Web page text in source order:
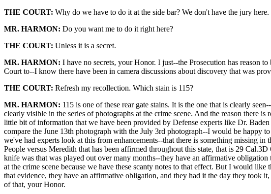
THE COURT: Why do we have to do it at the side bar? We don't have the jury here.
MR. HARMON: Do you want me to do it right here?
THE COURT: Unless it is a secret.
MR. HARMON: I have no secrets, your Honor. I just--the Prosecution has reason
Court to--I know there have been in camera discussions about discovery that was
THE COURT: Refresh my recollection. Which stain is 115?
MR. HARMON: 115 is one of these rear gate stains. It is the one that is clearly
clearly visible in the series of photographs at the crime scene. And the reason there
little bit of information that we have been provided by Defense experts like Dr.
compare the June 13th photograph with the July 3rd photograph--I would be happy
we've had experts look at this from enhancements--that there is something missing
People versus Meredith that has been affirmed throughout this state, that is 29
knife was that was played out over many months--they have an affirmative
at the crime scene because we have these scanty notes to that effect. But I would
that evidence, they have an affirmative obligation, and they had it the day they
of that, your Honor.